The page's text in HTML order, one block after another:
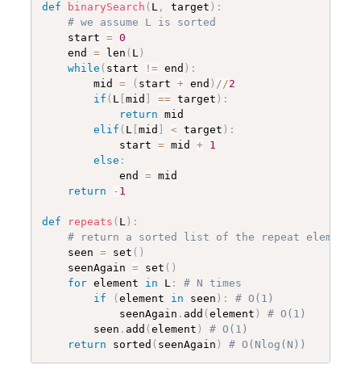
def binarySearch ( L , target ) :
# we assume L is sorted
    start
= 0
    end
= len ( L )
while ( start != end ) :
        mid
= ( start + end ) //2
if ( L mid == target ) :
return mid
elif ( L mid < target ) :
            start
= mid + 1
else :
            end
= mid
return
- 1
def repeats ( L ) :
# return a sorted list of the repeat
    seen
= set ( )
    seenAgain
= set ( )
for element in L :
# N times
if
( element in seen ) :
# O(1)
            seenAgain
. add ( element )
# O(1)
        seen
. add ( element )
# O(1)
return sorted ( seenAgain ) # O(Nlog(N))